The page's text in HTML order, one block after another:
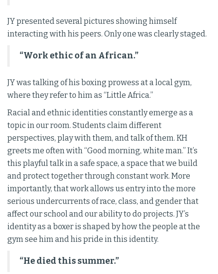
JY presented several pictures showing himself
interacting with his peers. Only one was clearly staged.
“Work ethic of an African.”
JY was talking of his boxing prowess at a local gym,
where they refer to him as “Little Africa.”
Racial and ethnic identities constantly emerge as a
topic in our room. Students claim different
perspectives, play with them, and talk of them. KH
greets me often with “Good morning, white man.” It’s
this playful talk in a safe space, a space that we build
and protect together through constant work. More
importantly, that work allows us entry into the more
serious undercurrents of race, class, and gender that
affect our school and our ability to do projects. JY’s
identity as a boxer is shaped by how the people at the
gym see him and his pride in this identity.
“He died this summer.”